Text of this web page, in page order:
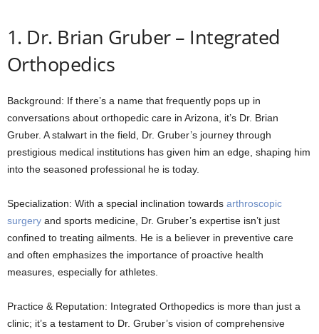
1. Dr. Brian Gruber – Integrated
Orthopedics
Background: If there’s a name that frequently pops up in
conversations about orthopedic care in Arizona, it’s Dr. Brian
Gruber. A stalwart in the field, Dr. Gruber’s journey through
prestigious medical institutions has given him an edge, shaping him
into the seasoned professional he is today.
Specialization: With a special inclination towards arthroscopic
surgery and sports medicine, Dr. Gruber’s expertise isn’t just
confined to treating ailments. He is a believer in preventive care
and often emphasizes the importance of proactive health
measures, especially for athletes.
Practice & Reputation: Integrated Orthopedics is more than just a
clinic; it’s a testament to Dr. Gruber’s vision of comprehensive